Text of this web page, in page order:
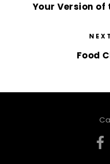
Your Version of
Food